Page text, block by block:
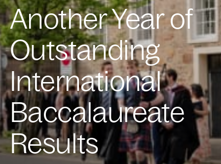
Another Year of
Outstanding
International
Baccalaureate
Results